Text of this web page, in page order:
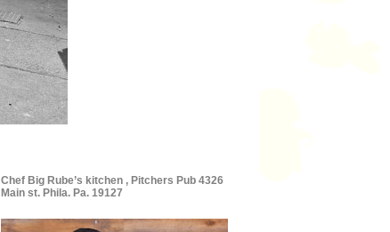
Chef Big Rube’s kitchen , Pitchers Pub 4326
Main st. Phila. Pa. 19127